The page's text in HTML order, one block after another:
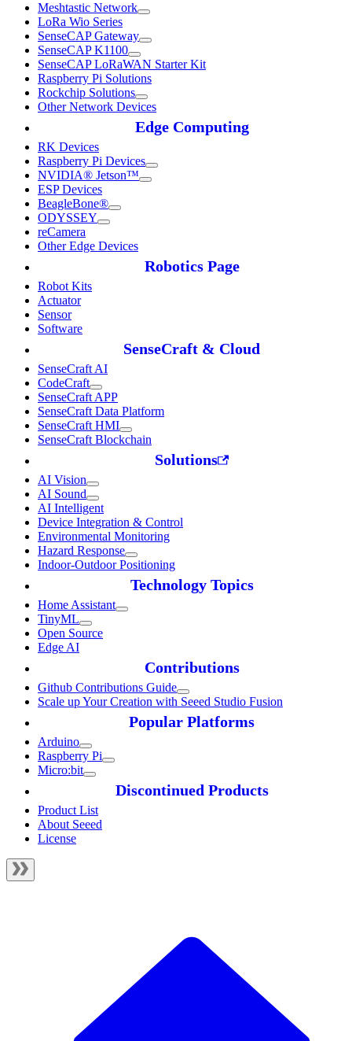
Meshtastic Network
LoRa Wio Series
SenseCAP Gateway
SenseCAP K1100
SenseCAP LoRaWAN Starter Kit
Raspberry Pi Solutions
Rockchip Solutions
Other Network Devices
Edge Computing
RK Devices
Raspberry Pi Devices
NVIDIA® Jetson™
ESP Devices
BeagleBone®
ODYSSEY
reCamera
Other Edge Devices
Robotics Page
Robot Kits
Actuator
Sensor
Software
SenseCraft & Cloud
SenseCraft AI
CodeCraft
SenseCraft APP
SenseCraft Data Platform
SenseCraft HMI
SenseCraft Blockchain
Solutions
AI Vision
AI Sound
AI Intelligent
Device Integration & Control
Environmental Monitoring
Hazard Response
Indoor-Outdoor Positioning
Technology Topics
Home Assistant
TinyML
Open Source
Edge AI
Contributions
Github Contributions Guide
Scale up Your Creation with Seeed Studio Fusion
Popular Platforms
Arduino
Raspberry Pi
Micro:bit
Discontinued Products
Product List
About Seeed
License